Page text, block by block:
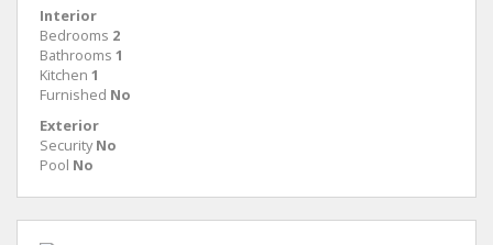
Interior
Bedrooms 2
Bathrooms 1
Kitchen 1
Furnished No
Exterior
Security No
Pool No